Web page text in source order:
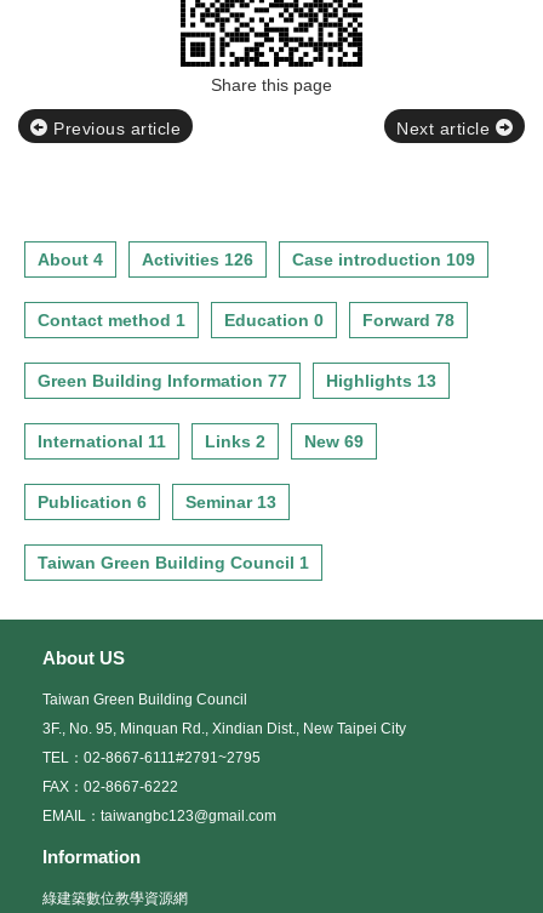
Share this page
Previous article Next article
About 4 Activities 126 Case introduction 109
Contact method 1 Education 0 Forward 78
Green Building Information 77 Highlights 13
International 11 Links 2 New 69
Publication 6 Seminar 13
Taiwan Green Building Council 1
About US
Taiwan Green Building Council
3F., No. 95, Minquan Rd., Xindian Dist., New Taipei City
TEL：02-8667-6111#2791~2795
FAX：02-8667-6222
EMAIL：taiwangbc123@gmail.com
Information
綠建築數位教學資源網